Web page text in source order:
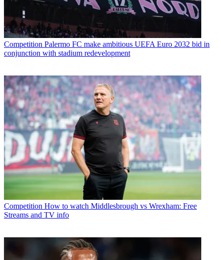
Competition Palermo FC make ambitious UEFA Euro 2032 bid in
conjunction with stadium redevelopment
Competition How to watch Middlesbrough vs Wrexham: Free
Streams and TV info